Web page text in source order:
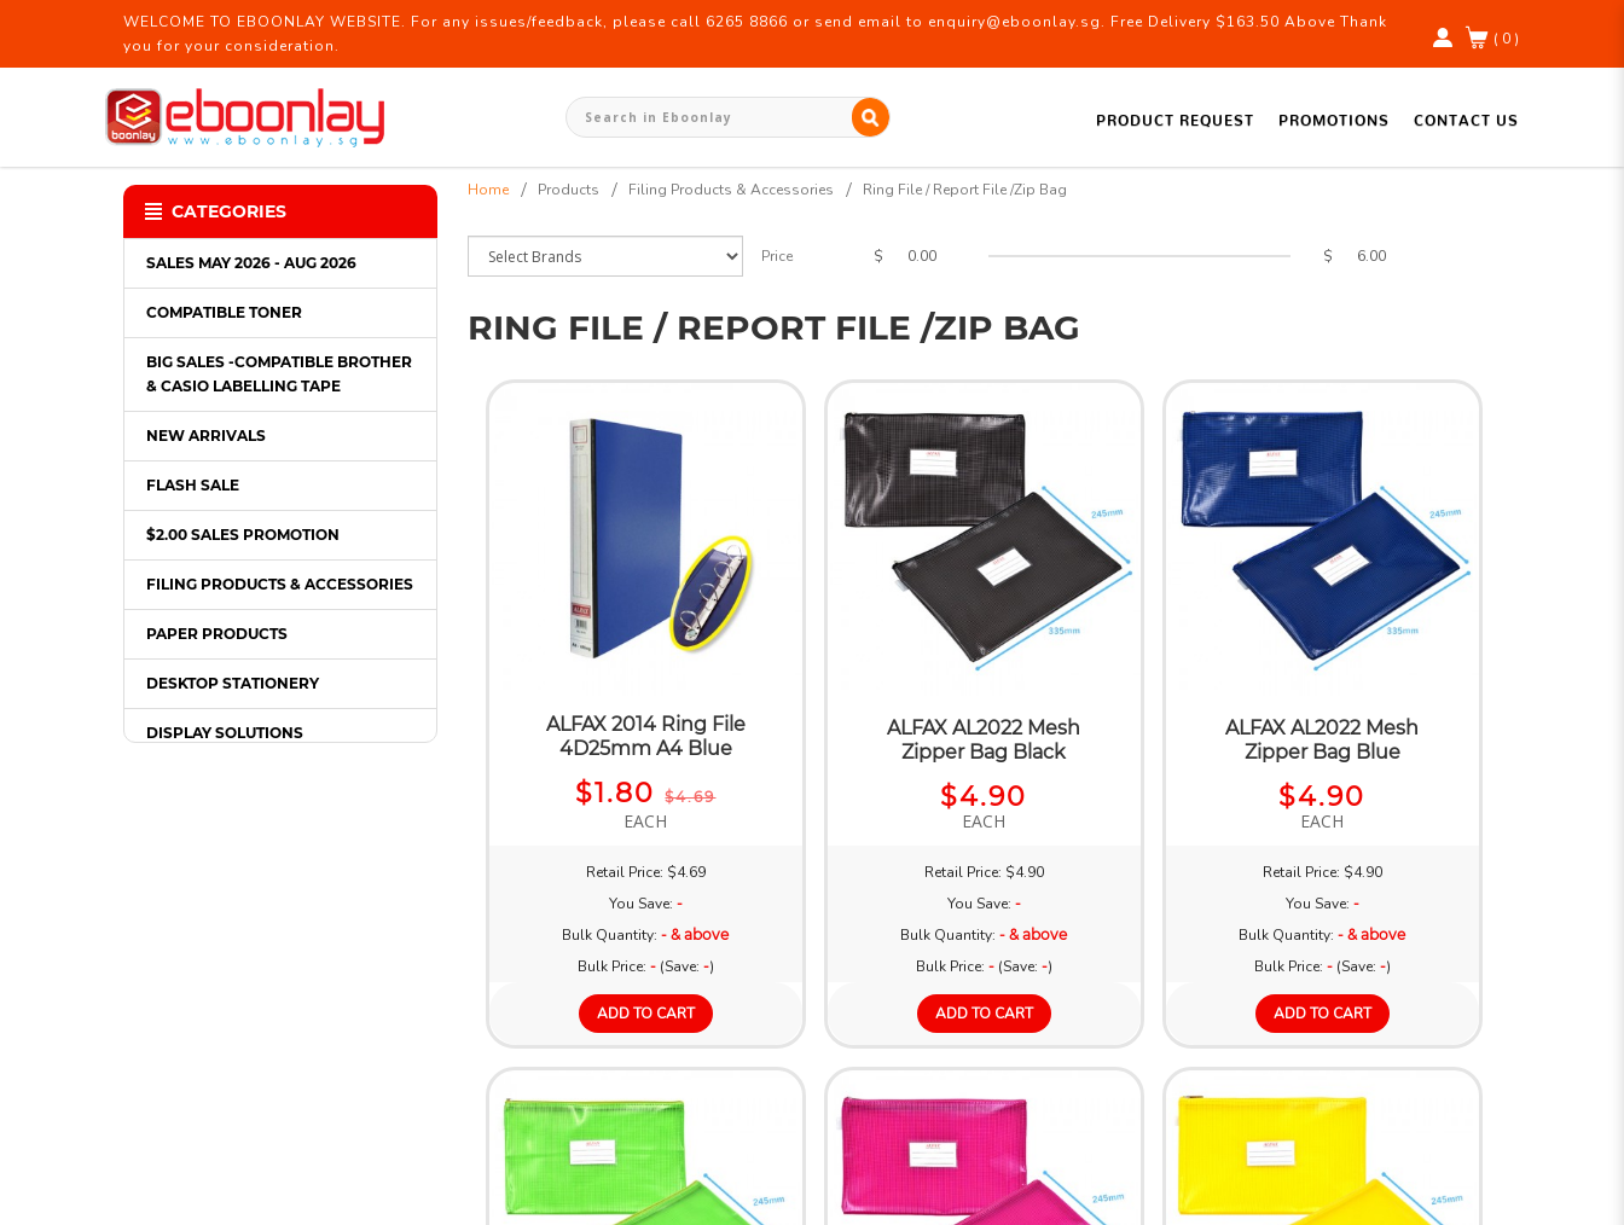
Ring File / Report File
WELCOME TO EBOONLAY WEBSITE. For any issues/feedback, please call 6265 8866 or send email to enquiry@eboonlay.sg. Free Delivery $163.50 Above Thank
you for your consideration.
( 0 )
PRODUCT REQUEST PROMOTIONS CONTACT US
CATEGORIES
SALES MAY 2026 - AUG 2026
COMPATIBLE TONER
BIG SALES -COMPATIBLE BROTHER
& CASIO LABELLING TAPE
NEW ARRIVALS
FLASH SALE
$2.00 SALES PROMOTION
FILING PRODUCTS & ACCESSORIES
PAPER PRODUCTS
DESKTOP STATIONERY
DISPLAY SOLUTIONS
Home Products Filing Products & Accessories Ring File / Report File /Zip Bag
Price $ $
RING FILE / REPORT FILE /ZIP BAG
ALFAX 2014 Ring File
4D25mm A4 Blue
$1.80$4.69
EACH
Retail Price: $4.69
You Save: -
Bulk Quantity:- & above
Bulk Price: -(Save: -)
ADD TO CART
ALFAX AL2022 Mesh
Zipper Bag Black
$4.90
EACH
Retail Price: $4.90
You Save: -
Bulk Quantity:- & above
Bulk Price: -(Save: -)
ADD TO CART
ALFAX AL2022 Mesh
Zipper Bag Blue
$4.90
EACH
Retail Price: $4.90
You Save: -
Bulk Quantity:- & above
Bulk Price: -(Save: -)
ADD TO CART